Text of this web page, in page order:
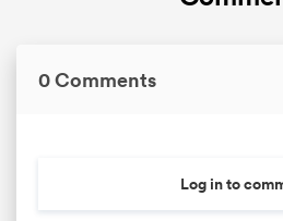
0 Comments
Log in to